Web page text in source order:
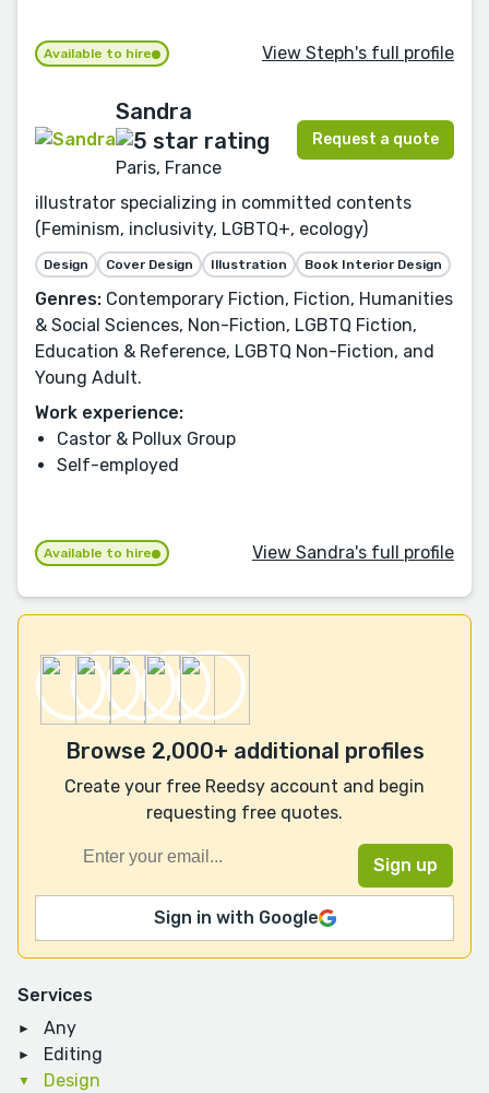
Services
Any
Editing
Design
Available to hire View Steph's full profile
Sandra
Paris, France
Request a quote
illustrator specializing in committed contents
(Feminism, inclusivity, LGBTQ+, ecology)
Design Cover Design Illustration Book Interior Design
Genres: Contemporary Fiction, Fiction, Humanities
& Social Sciences, Non-Fiction, LGBTQ Fiction,
Education & Reference, LGBTQ Non-Fiction, and
Young Adult.
Work experience:
Castor & Pollux Group
Self-employed
Available to hire View Sandra's full profile
Browse 2,000+ additional profiles
Create your free Reedsy account and begin
requesting free quotes.
Sign in with Google